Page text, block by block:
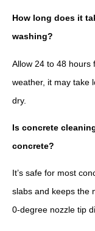
How long does it
washing?
Allow 24 to 48 hours
weather, it may take
dry.
Is concrete
concrete?
It’s safe for most
slabs and keeps the
0-degree nozzle tip